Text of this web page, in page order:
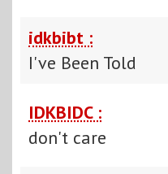
idkbibt :
I've Been Told
IDKBIDC :
don't care